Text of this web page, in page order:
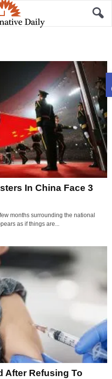
In China Face 3
months surrounding the national
as if things are...
After Refusing To